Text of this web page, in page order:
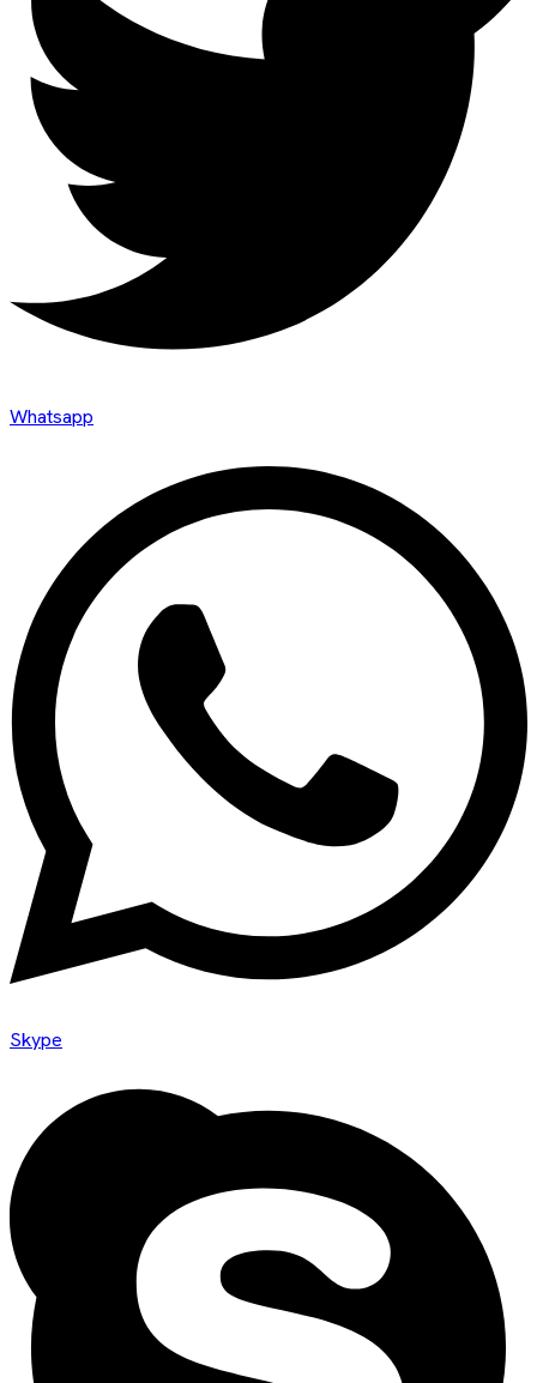
Whatsapp
Skype